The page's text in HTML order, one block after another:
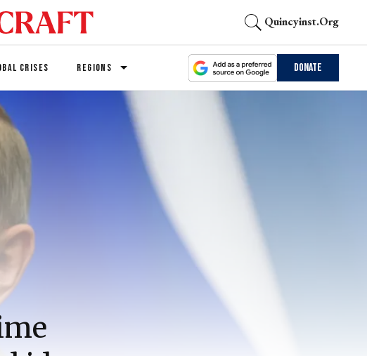
Quincyinst.org
CRISES REGIONS Donate